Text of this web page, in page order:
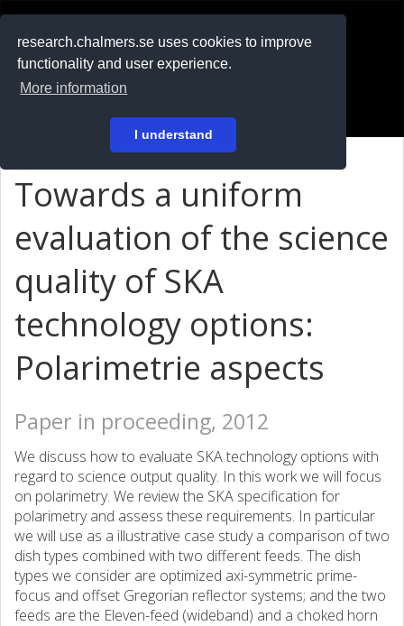
research.chalmers.se uses cookies to improve
functionality and user experience.
More information
I understand
På svenska
Towards a uniform
evaluation of the science
quality of SKA
technology options:
Polarimetrie aspects
Paper in proceeding, 2012
We discuss how to evaluate SKA technology options with
regard to science output quality. In this work we will focus
on polarimetry. We review the SKA specification for
polarimetry and assess these requirements. In particular
we will use as a illustrative case study a comparison of two
dish types combined with two different feeds. The dish
types we consider are optimized axi-symmetric prime-
focus and offset Gregorian reflector systems; and the two
feeds are the Eleven-feed (wideband) and a choked horn